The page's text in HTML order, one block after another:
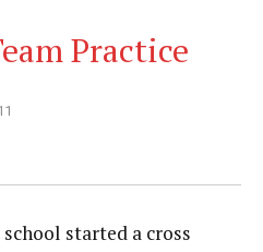
Practice
started a cross